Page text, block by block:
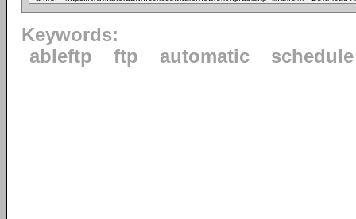
Keywords:
ableftp
ftp automatic schedule